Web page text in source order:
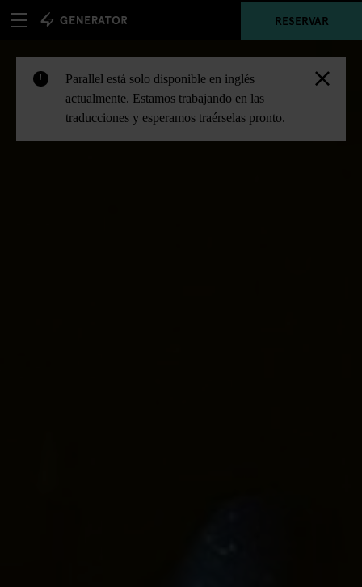
RESERVAR
!
Parallel está solo disponible en inglés
actualmente. Estamos trabajando en las
traducciones y esperamos traérselas pronto.